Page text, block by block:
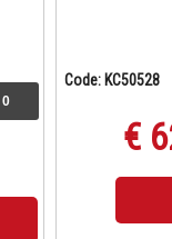
0
Code: KC50528
€